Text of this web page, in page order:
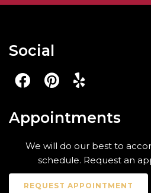
Social
Appointments
We will do our best to
schedule. Request an
REQUEST APPOINTMENT